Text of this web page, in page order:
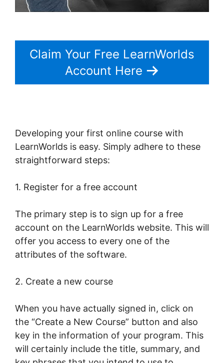
Claim Your Free LearnWorlds
Account Here
Developing your first online course with
LearnWorlds is easy. Simply adhere to these
straightforward steps:
1. Register for a free account
The primary step is to sign up for a free
account on the LearnWorlds website. This will
offer you access to every one of the
attributes of the software.
2. Create a new course
When you have actually signed in, click on
the “Create a New Course” button and also
key in the information of your program. This
will certainly include the title, summary, and